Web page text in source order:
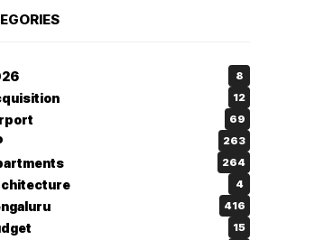
8
12
69
263
264
4
416
15